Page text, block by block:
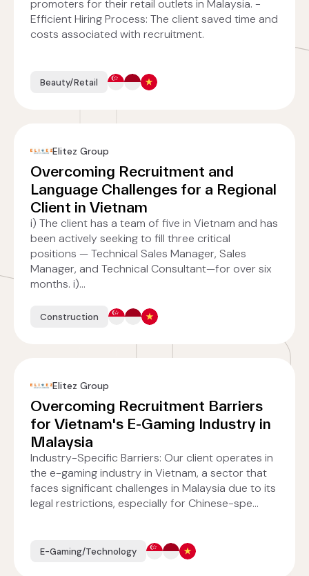
promoters for their retail outlets in Malaysia. -
Efficient Hiring Process: The client saved time and
costs associated with recruitment.
Beauty/Retail
Elitez Group
Overcoming Recruitment and
Language Challenges for a Regional
Client in Vietnam
i) The client has a team of five in Vietnam and has
been actively seeking to fill three critical
positions — Technical Sales Manager, Sales
Manager, and Technical Consultant—for over six
months. i)...
Construction
Elitez Group
Overcoming Recruitment Barriers
for Vietnam's E-Gaming Industry in
Malaysia
Industry-Specific Barriers: Our client operates in
the e-gaming industry in Vietnam, a sector that
faces significant challenges in Malaysia due to its
legal restrictions, especially for Chinese-spe...
E-Gaming/Technology